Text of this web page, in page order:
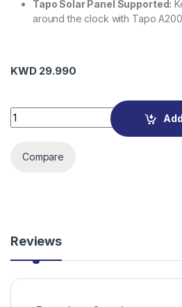
Tapo Solar Panel Supported:
around the clock with Tapo
KWD29.990
Tapo C425 Smart Wire-Free
Compare
Reviews